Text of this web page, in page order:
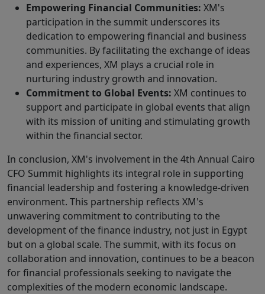
Empowering Financial Communities: XM's
participation in the summit underscores its
dedication to empowering financial and business
communities. By facilitating the exchange of ideas
and experiences, XM plays a crucial role in
nurturing industry growth and innovation.
Commitment to Global Events: XM continues to
support and participate in global events that align
with its mission of uniting and stimulating growth
within the financial sector.
In conclusion, XM's involvement in the 4th Annual Cairo
CFO Summit highlights its integral role in supporting
financial leadership and fostering a knowledge-driven
environment. This partnership reflects XM's
unwavering commitment to contributing to the
development of the finance industry, not just in Egypt
but on a global scale. The summit, with its focus on
collaboration and innovation, continues to be a beacon
for financial professionals seeking to navigate the
complexities of the modern economic landscape.